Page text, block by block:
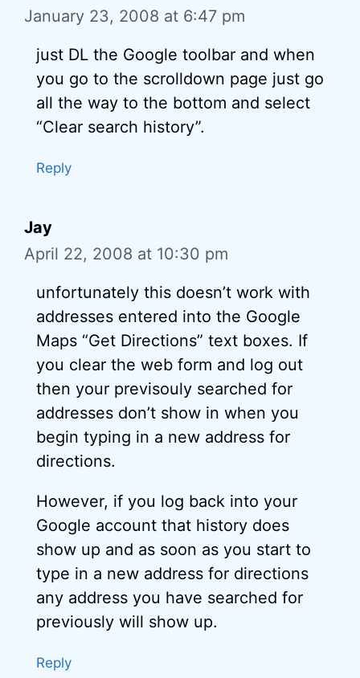
January 23, 2008 at 6:47 pm
just DL the Google toolbar and when
you go to the scrolldown page just go
all the way to the bottom and select
“Clear search history”.
Reply
Jay
April 22, 2008 at 10:30 pm
unfortunately this doesn’t work with
addresses entered into the Google
Maps “Get Directions” text boxes. If
you clear the web form and log out
then your previsouly searched for
addresses don’t show in when you
begin typing in a new address for
directions.
However, if you log back into your
Google account that history does
show up and as soon as you start to
type in a new address for directions
any address you have searched for
previously will show up.
Reply